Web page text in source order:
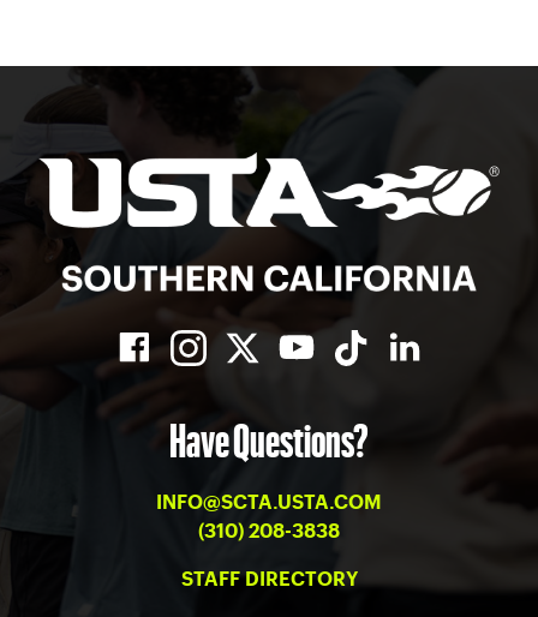
Have Questions?
INFO@SCTA.USTA.COM
(310) 208-3838
STAFF DIRECTORY